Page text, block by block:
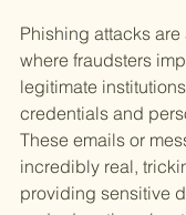
Phishing attacks
where fraudsters
legitimate
credentials and
These emails or
incredibly real,
providing sensitive